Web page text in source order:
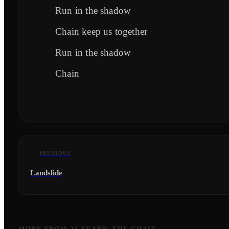
Run in the shadow
Chain keep us together
Run in the shadow
Chain
PREVIOUS
Landslide